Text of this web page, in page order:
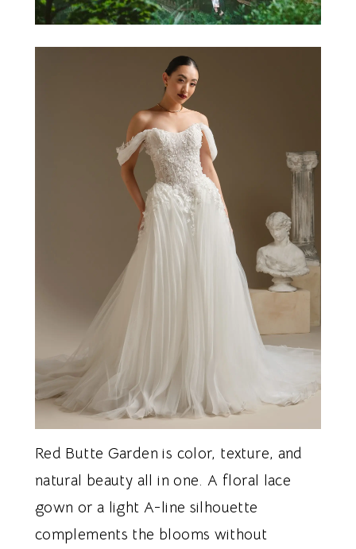
Red Butte Garden is color, texture, and
natural beauty all in one. A floral lace
gown or a light A-line silhouette
complements the blooms without